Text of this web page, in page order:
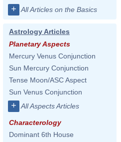
+ All Articles on the Basics
Astrology Articles
Planetary Aspects
Mercury Venus Conjunction
Sun Mercury Conjunction
Tense Moon/ASC Aspect
Sun Venus Conjunction
+ All Aspects Articles
Characterology
Dominant 6th House